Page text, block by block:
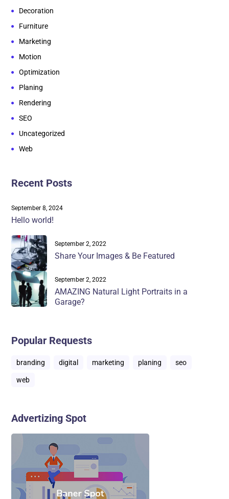
Decoration
Furniture
Marketing
Motion
Optimization
Planing
Rendering
SEO
Uncategorized
Web
Recent Posts
September 8, 2024
Hello world!
September 2, 2022
Share Your Images & Be Featured
September 2, 2022
AMAZING Natural Light Portraits in a
Garage?
Popular Requests
branding digital marketing planing seo
web
Advertizing Spot